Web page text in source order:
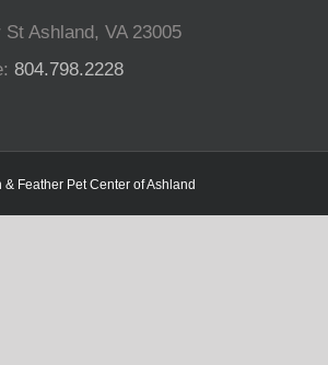
Ashland, VA 23005
804.798.2228
Feather Pet Center of Ashland